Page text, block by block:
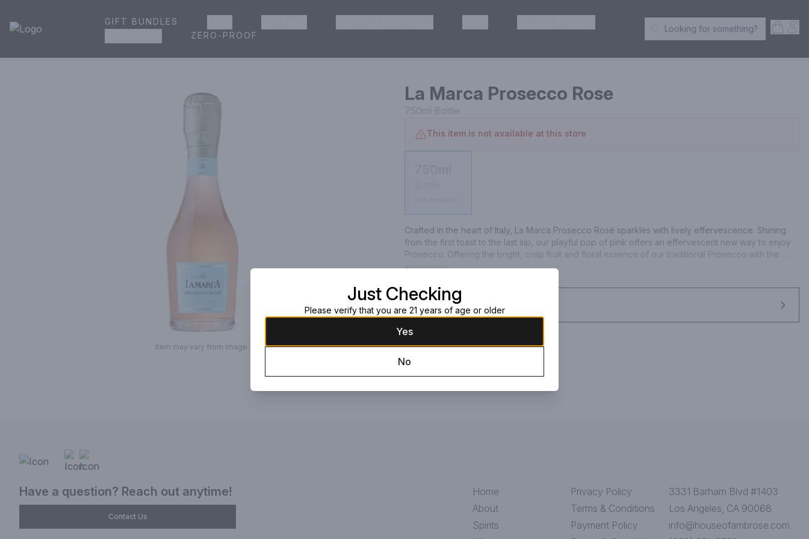
House of Ambrose Liquor Store | Online Ordering, Delivery & Pickup
GIFT BUNDLES
ZERO-PROOF Search Products
Looking for something?
Item may vary from image.
La Marca Prosecco Rose
750ml Bottle
This item is not available at this store
Crafted in the heart of Italy, La Marca Prosecco Rosé sparkles with lively effervescence. Shining
from the first toast to the last sip, our playful pop of pink offers an effervescent new way to enjoy
Prosecco. Offering the bright, crisp fruit and floral essence of our traditional Prosecco with the
delicate elegance of Pinot Noir, La Marca Prosecco Rosé sparkles with our classic notes of fresh-
wild strawberry. Refreshing and zesty, this bubbly is perfect for lively soirées and spontaneous
celebrations.
Read more
Request this item
Have a question? Reach out anytime!
Contact Us
Home
About
Spirits
Privacy Policy
Terms & Conditions
Payment Policy
3331 Barham Blvd #1403
Los Angeles, CA 90068
info@houseofambrose.com
Just Checking
Please verify that you are 21 years of age or older
Yes
No